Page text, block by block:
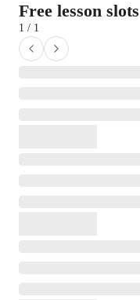
Free lesson slots
1 / 1